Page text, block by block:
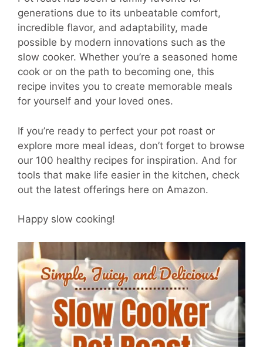
generations due to its unbeatable comfort,
incredible flavor, and adaptability, made
possible by modern innovations such as the
slow cooker. Whether you’re a seasoned home
cook or on the path to becoming one, this
recipe invites you to create memorable meals
for yourself and your loved ones.
If you’re ready to perfect your pot roast or
explore more meal ideas, don’t forget to browse
our 100 healthy recipes for inspiration. And for
tools that make life easier in the kitchen, check
out the latest offerings here on Amazon.
Happy slow cooking!